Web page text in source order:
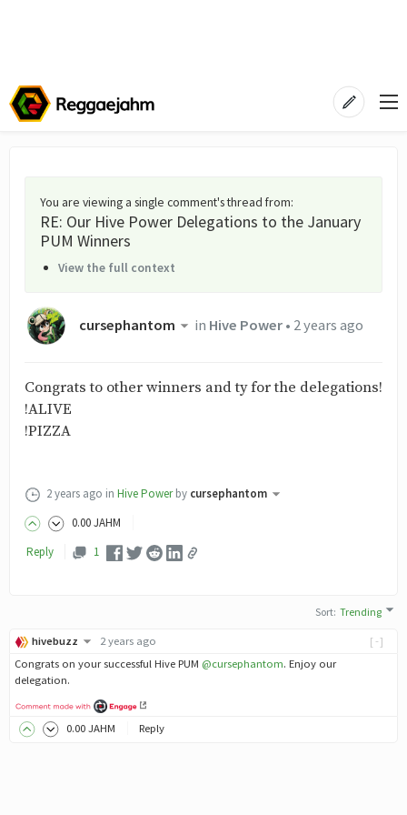
You are viewing a single comment's thread from:
RE: Our Hive Power Delegations to the January
PUM Winners
View the full context
cursephantom in Hive Power• 2 years ago
Congrats to other winners and ty for the delegations!
!ALIVE
!PIZZA
2 years ago in Hive Power by cursephantom
0.00JAHM
Reply
1
Sort:Trending
[-]
hivebuzz
2 years ago
Congrats on your successful Hive PUM @cursephantom. Enjoy our
delegation.
0.00 JAHM Reply